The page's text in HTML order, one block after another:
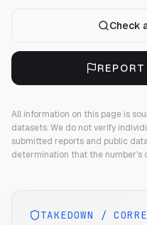
Check
All information on this page is
datasets. We do not verify
submitted reports and public
determination that the number's
TAKEDOWN /